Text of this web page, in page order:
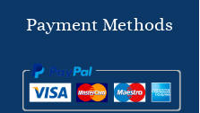
Payment Methods